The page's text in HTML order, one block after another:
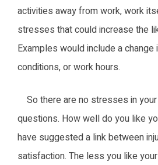
activities away from work, work
stresses that could increase the
Examples would include a
conditions, or work hours.
So there are no stresses in
questions. How well do you like
have suggested a link between
satisfaction. The less you like